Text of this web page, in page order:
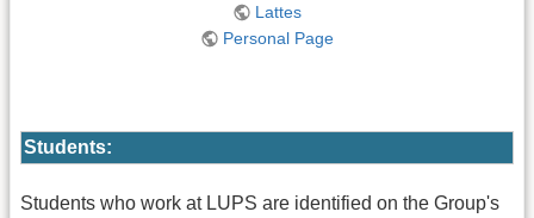
Lattes
Personal Page
Students:
Students who work at LUPS are identified on the Group's